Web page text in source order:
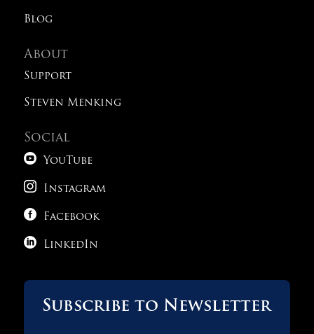
Blog
About
Support
Steven Menking
Social
 YouTube
 Instagram
 Facebook
 LinkedIn
Subscribe to Newsletter